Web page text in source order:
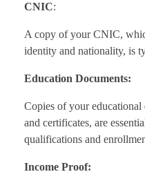
CNIC:
A copy of your CNIC,
identity and nationality, is
Education Documents:
Copies of your educational
and certificates, are
qualifications and
Income Proof: